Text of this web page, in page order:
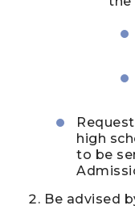
high
to be
Be advised